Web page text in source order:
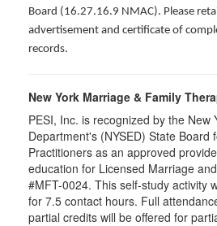
Board (16.27.16.9 NMAC). Please
advertisement and certificate of
records.
New York Marriage & Family
PESI, Inc. is recognized by the New
Department's (NYSED) State Board
Practitioners as an approved
education for Licensed Marriage
#MFT-0024. This self-study activity
for 7.5 contact hours. Full
partial credits will be offered for